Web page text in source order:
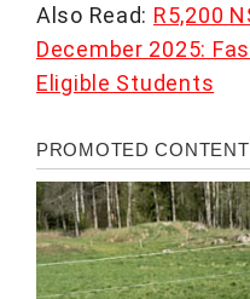
Also Read: R5,200
December 2025:
Eligible Students